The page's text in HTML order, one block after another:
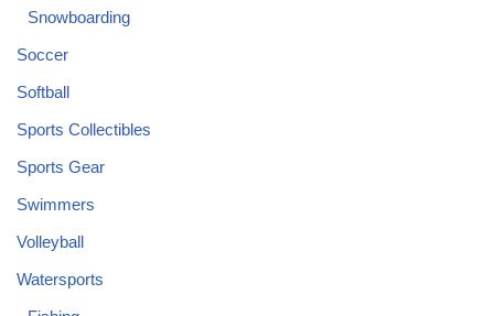
Snowboarding
Soccer
Softball
Sports Collectibles
Sports Gear
Swimmers
Volleyball
Watersports